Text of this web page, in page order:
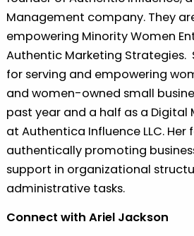
Management company. They
empowering Minority Women
Authentic Marketing Strategies.
for serving and empowering
and women-owned small
past year and a half as a Digital
at Authentica Influence LLC. Her
authentically promoting
support in organizational
administrative tasks.
Connect with Ariel Jackson